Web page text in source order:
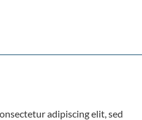
adipiscing elit, sed